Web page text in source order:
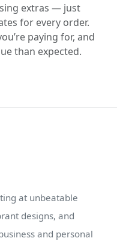
extras — just
for every order.
paying for, and
than expected.
at unbeatable
designs, and
and personal